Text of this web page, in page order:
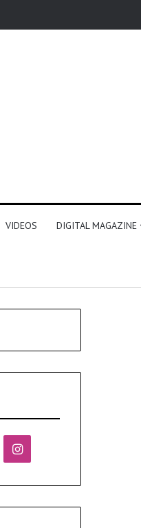
VIDEOS DIGITAL MAGAZINE
Instagram